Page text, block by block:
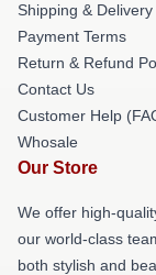
Shipping &
Payment Terms
Return & Refund
Contact Us
Customer Help
Whosale
Our Store
We offer high-
our world-class
both stylish and